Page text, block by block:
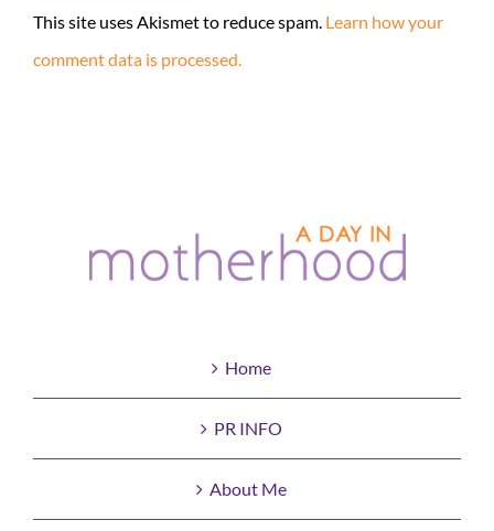
This site uses Akismet to reduce spam. Learn how your
comment data is processed.
Home
PR INFO
About Me